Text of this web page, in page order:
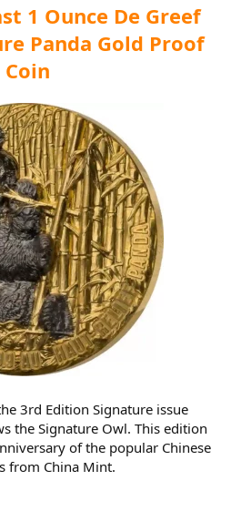
1 Ounce De Greef
Panda Gold Proof
Coin
3rd Edition Signature issue
the Signature Owl. This edition
of the popular Chinese
from China Mint.